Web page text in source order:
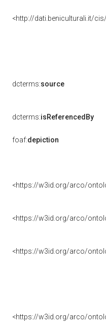
<http://dati.beniculturali.it/cis/
dcterms:source
dcterms:isReferencedBy
foaf:depiction
<https://w3id.org/arco/
<https://w3id.org/arco/
<https://w3id.org/arco/
<https://w3id.org/arco/